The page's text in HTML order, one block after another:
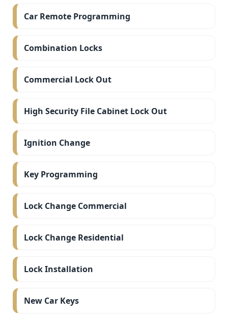
Car Remote Programming
Combination Locks
Commercial Lock Out
High Security File Cabinet Lock Out
Ignition Change
Key Programming
Lock Change Commercial
Lock Change Residential
Lock Installation
New Car Keys